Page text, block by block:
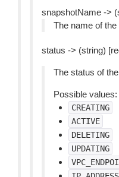
snapshotName ->
The name of
status -> (string)
The status of
Possible values:
CREATING
ACTIVE
DELETING
UPDATING